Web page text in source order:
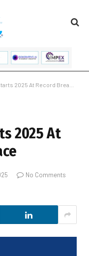
2025 At Record Breaking Pace
2025 At
No Comments